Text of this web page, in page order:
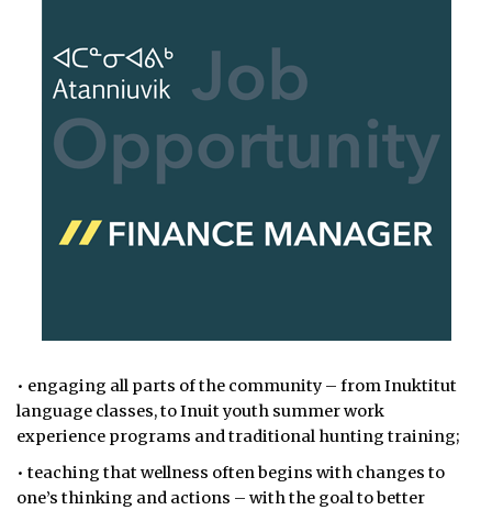
• engaging all parts of the community – from Inuktitut
language classes, to Inuit youth summer work
experience programs and traditional hunting training;
• teaching that wellness often begins with changes to
one’s thinking and actions – with the goal to better